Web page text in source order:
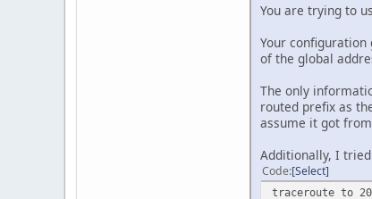
You are trying to
Your
of the global
The only
routed prefix as
assume it got
Additionally, I
Code Select
traceroute to